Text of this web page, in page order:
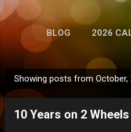
BLOG 2026
P
o
Showing posts from October,
10 Years on 2